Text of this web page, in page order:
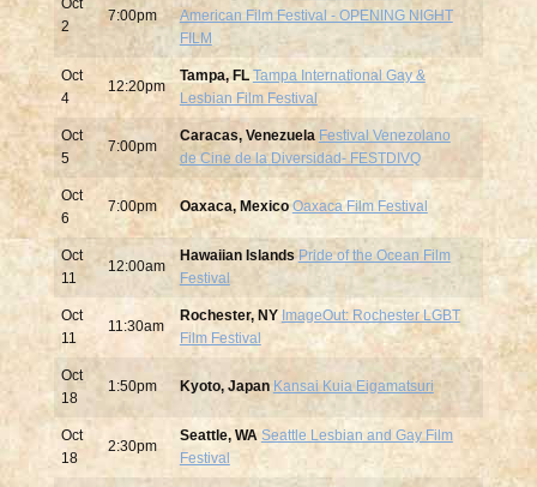
Oct
2
7:00pm
American Film Festival - OPENING NIGHT
FILM
Oct
4
12:20pm
Tampa, FL Tampa International Gay &
Lesbian Film Festival
Oct
5
7:00pm
Caracas, Venezuela Festival Venezolano
de Cine de la Diversidad- FESTDIVQ
Oct
6
7:00pm Oaxaca, Mexico Oaxaca Film Festival
Oct
11
12:00am
Hawaiian Islands Pride of the Ocean Film
Festival
Oct
11
11:30am
Rochester, NY ImageOut: Rochester LGBT
Film Festival
Oct
18
1:50pm Kyoto, Japan Kansai Kuia Eigamatsuri
Oct
18
2:30pm
Seattle, WA Seattle Lesbian and Gay Film
Festival